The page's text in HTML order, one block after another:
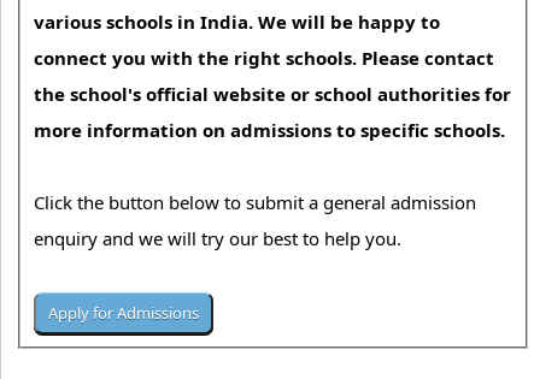
various schools in India. We will be happy to
connect you with the right schools. Please contact
the school's official website or school authorities for
more information on admissions to specific schools.
Click the button below to submit a general admission
enquiry and we will try our best to help you.